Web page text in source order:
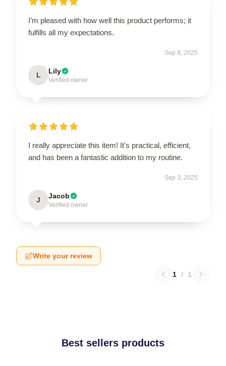
I’m pleased with how well this product performs; it
fulfills all my expectations.
Sep 8, 2025
L Lily
Verified owner
I really appreciate this item! It's practical, efficient,
and has been a fantastic addition to my routine.
Sep 3, 2025
J Jacob
Verified owner
Write your review
1 / 1
Best sellers products